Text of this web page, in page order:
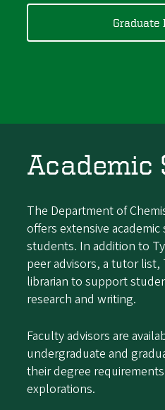
Graduate
Academic
The Department of
offers extensive
students. In addition to
peer advisors, a tutor list,
librarian to support
research and writing.
Faculty advisors are
undergraduate and
their degree
explorations.